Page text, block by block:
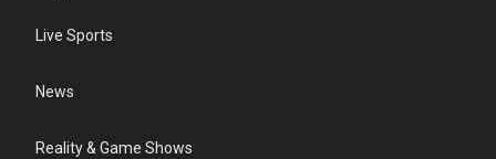
Live Sports
News
Reality & Game Shows